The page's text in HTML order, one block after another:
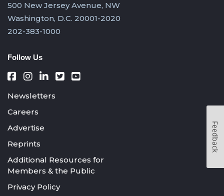
500 New Jersey Avenue, NW
Washington, D.C. 20001-2020
202-383-1000
Follow Us
Newsletters
Careers
Advertise
Reprints
Additional Resources for
Members & the Public
Privacy Policy
Feedback